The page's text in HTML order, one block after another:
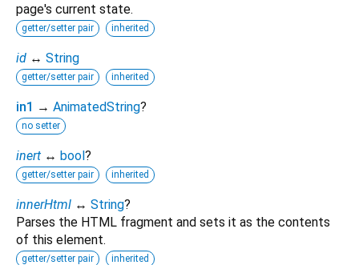
page's current state.
getter/setter pair inherited
id ↔ String
getter/setter pair inherited
in1 → AnimatedString?
no setter
inert ↔ bool?
getter/setter pair inherited
innerHtml ↔ String?
Parses the HTML fragment and sets it as the contents
of this element.
getter/setter pair inherited